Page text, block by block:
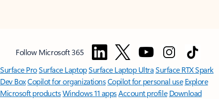
Follow Microsoft 365
Surface ProSurface LaptopSurface Laptop UltraSurface RTX Spark
Dev BoxCopilot for organizationsCopilot for personal use Explore
Microsoft productsWindows 11 appsAccount profile Download